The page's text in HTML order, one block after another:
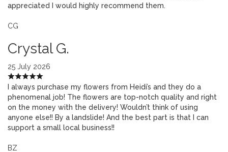
appreciated I would highly recommend them.
CG
Crystal G.
25 July 2026
I always purchase my flowers from Heidi’s and they do a
phenomenal job! The flowers are top-notch quality and right
on the money with the delivery! Wouldn’t think of using
anyone else!! By a landslide! And the best part is that I can
support a small local business!!
BZ